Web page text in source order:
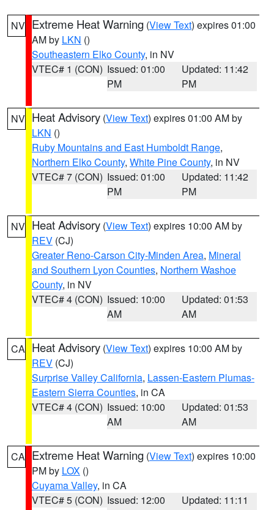
NV Extreme Heat Warning (View Text) expires 01:00
AM by LKN ()
Southeastern Elko County, in NV
VTEC# 1 (CON) Issued: 01:00
PM
Updated: 11:42
PM
NV Heat Advisory (View Text) expires 01:00 AM by
LKN ()
Ruby Mountains and East Humboldt Range,
Northern Elko County, White Pine County, in NV
VTEC# 7 (CON) Issued: 01:00
PM
Updated: 11:42
PM
NV Heat Advisory (View Text) expires 10:00 AM by
REV (CJ)
Greater Reno-Carson City-Minden Area, Mineral
and Southern Lyon Counties, Northern Washoe
County, in NV
VTEC# 4 (CON) Issued: 10:00
AM
Updated: 01:53
AM
CA Heat Advisory (View Text) expires 10:00 AM by
REV (CJ)
Surprise Valley California, Lassen-Eastern Plumas-
Eastern Sierra Counties, in CA
VTEC# 4 (CON) Issued: 10:00
AM
Updated: 01:53
AM
CA Extreme Heat Warning (View Text) expires 10:00
PM by LOX ()
Cuyama Valley, in CA
VTEC# 5 (CON) Issued: 12:00
Updated: 11:11